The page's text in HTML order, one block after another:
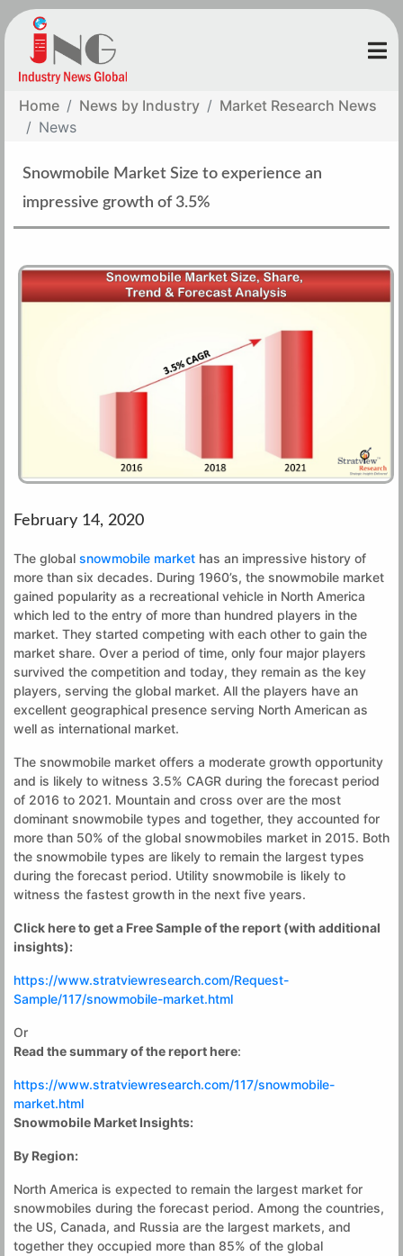
Home News by Industry
Market Research News
News
Snowmobile Market Size to experience an
impressive growth of 3.5%
February 14, 2020
The global snowmobile market has an impressive history of
more than six decades. During 1960’s, the snowmobile market
gained popularity as a recreational vehicle in North America
which led to the entry of more than hundred players in the
market. They started competing with each other to gain the
market share. Over a period of time, only four major players
survived the competition and today, they remain as the key
players, serving the global market. All the players have an
excellent geographical presence serving North American as
well as international market.
The snowmobile market offers a moderate growth opportunity
and is likely to witness 3.5% CAGR during the forecast period
of 2016 to 2021. Mountain and cross over are the most
dominant snowmobile types and together, they accounted for
more than 50% of the global snowmobiles market in 2015. Both
the snowmobile types are likely to remain the largest types
during the forecast period. Utility snowmobile is likely to
witness the fastest growth in the next five years.
Click here to get a Free Sample of the report (with additional
insights):
https://www.stratviewresearch.com/Request-
Sample/117/snowmobile-market.html
Or
Read the summary of the report here:
https://www.stratviewresearch.com/117/snowmobile-
market.html
Snowmobile Market Insights:
By Region:
North America is expected to remain the largest market for
snowmobiles during the forecast period. Among the countries,
the US, Canada, and Russia are the largest markets, and
together they occupied more than 85% of the global